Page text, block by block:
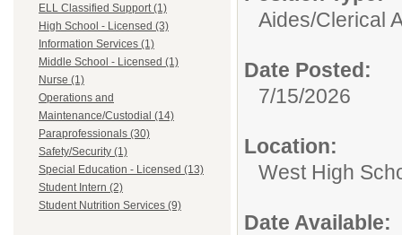
ELL Classified Support (1)
High School - Licensed (3)
Information Services (1)
Middle School - Licensed (1)
Nurse (1)
Operations and
Maintenance/Custodial (14)
Paraprofessionals (30)
Safety/Security (1)
Special Education - Licensed (13)
Student Intern (2)
Student Nutrition Services (9)
Aides/Clerical
Date Posted:
7/15/2026
Location:
West High
Date Available: